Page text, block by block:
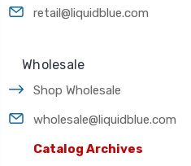
retail@liquidblue.com
Wholesale
Shop Wholesale
wholesale@liquidblue.com
Catalog Archives